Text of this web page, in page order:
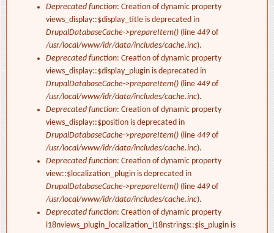
Deprecated function: Creation of dynamic property
views_display::$display_title is deprecated in
DrupalDatabaseCache->prepareItem() (line 449of
/usr/local/www/idr/data/includes/cache.inc).
Deprecated function: Creation of dynamic property
views_display::$display_plugin is deprecated in
DrupalDatabaseCache->prepareItem() (line 449of
/usr/local/www/idr/data/includes/cache.inc).
Deprecated function: Creation of dynamic property
views_display::$position is deprecated in
DrupalDatabaseCache->prepareItem() (line 449of
/usr/local/www/idr/data/includes/cache.inc).
Deprecated function: Creation of dynamic property
view::$localization_plugin is deprecated in
DrupalDatabaseCache->prepareItem() (line 449of
/usr/local/www/idr/data/includes/cache.inc).
Deprecated function: Creation of dynamic property
i18nviews_plugin_localization_i18nstrings::$is_plugin is